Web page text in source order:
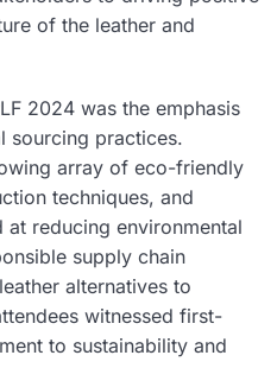
of the leather and
2024 was the emphasis
sourcing practices.
array of eco-friendly
techniques, and
reducing environmental
supply chain
alternatives to
witnessed first-
to sustainability and